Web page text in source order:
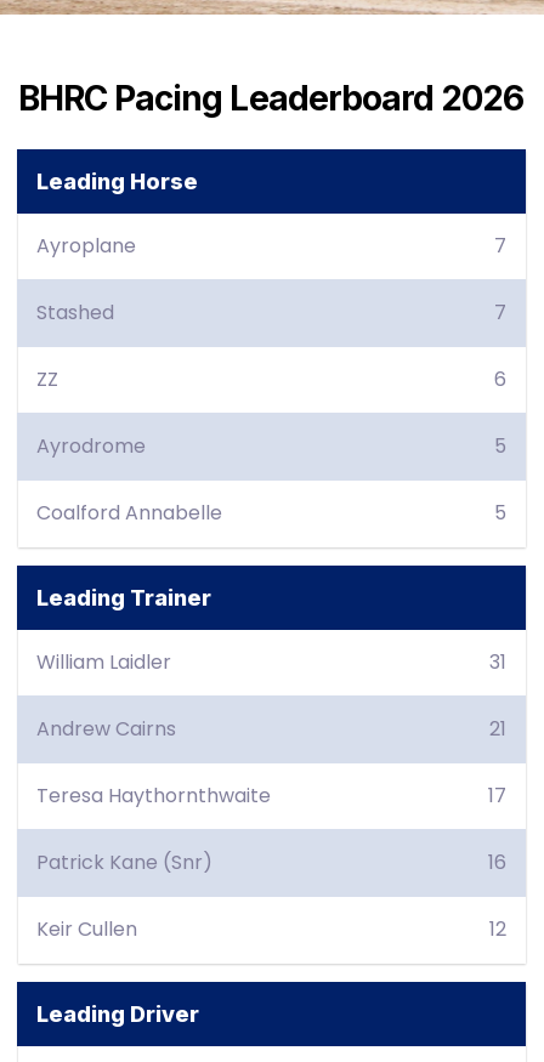
BHRC Pacing Leaderboard 2026
Leading Horse
Ayroplane 7
Stashed 7
ZZ 6
Ayrodrome 5
Coalford Annabelle 5
Leading Trainer
William Laidler 31
Andrew Cairns 21
Teresa Haythornthwaite 17
Patrick Kane (Snr) 16
Keir Cullen 12
Leading Driver